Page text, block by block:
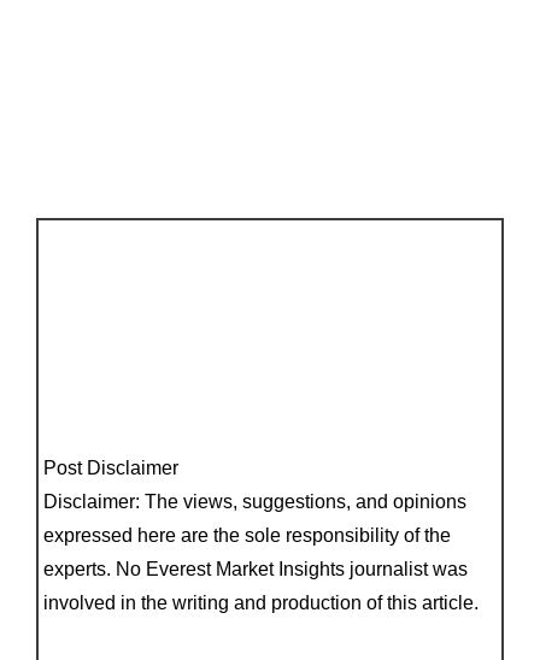
Post Disclaimer
Disclaimer: The views, suggestions, and opinions
expressed here are the sole responsibility of the
experts. No Everest Market Insights journalist was
involved in the writing and production of this article.